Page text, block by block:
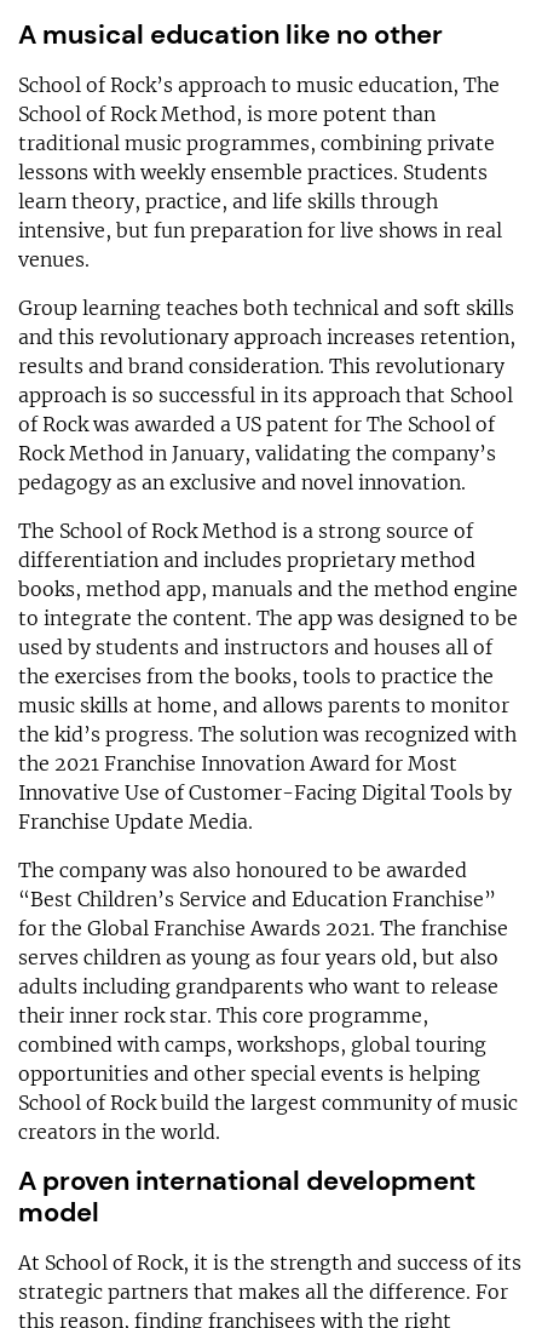
A musical education like no other
School of Rock’s approach to music education, The
School of Rock Method, is more potent than
traditional music programmes, combining private
lessons with weekly ensemble practices. Students
learn theory, practice, and life skills through
intensive, but fun preparation for live shows in real
venues.
Group learning teaches both technical and soft skills
and this revolutionary approach increases retention,
results and brand consideration. This revolutionary
approach is so successful in its approach that School
of Rock was awarded a US patent for The School of
Rock Method in January, validating the company’s
pedagogy as an exclusive and novel innovation.
The School of Rock Method is a strong source of
differentiation and includes proprietary method
books, method app, manuals and the method engine
to integrate the content. The app was designed to be
used by students and instructors and houses all of
the exercises from the books, tools to practice the
music skills at home, and allows parents to monitor
the kid’s progress. The solution was recognized with
the 2021 Franchise Innovation Award for Most
Innovative Use of Customer-Facing Digital Tools by
Franchise Update Media.
The company was also honoured to be awarded
“Best Children’s Service and Education Franchise”
for the Global Franchise Awards 2021. The franchise
serves children as young as four years old, but also
adults including grandparents who want to release
their inner rock star. This core programme,
combined with camps, workshops, global touring
opportunities and other special events is helping
School of Rock build the largest community of music
creators in the world.
A proven international development
model
At School of Rock, it is the strength and success of its
strategic partners that makes all the difference. For
this reason, finding franchisees with the right